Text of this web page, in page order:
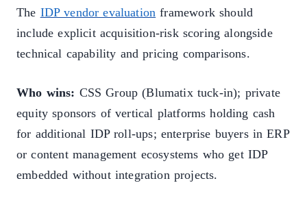
The IDP vendor evaluation framework should
include explicit acquisition-risk scoring alongside
technical capability and pricing comparisons.
Who wins: CSS Group (Blumatix tuck-in); private
equity sponsors of vertical platforms holding cash
for additional IDP roll-ups; enterprise buyers in ERP
or content management ecosystems who get IDP
embedded without integration projects.